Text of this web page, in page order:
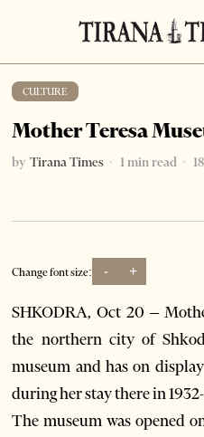
CULTURE
Mother Teresa
by Tirana Times 1 min read
Change font size: - +
SHKODRA, Oct 20 –
the northern city of
museum and has on
during her stay there in
The museum was opened